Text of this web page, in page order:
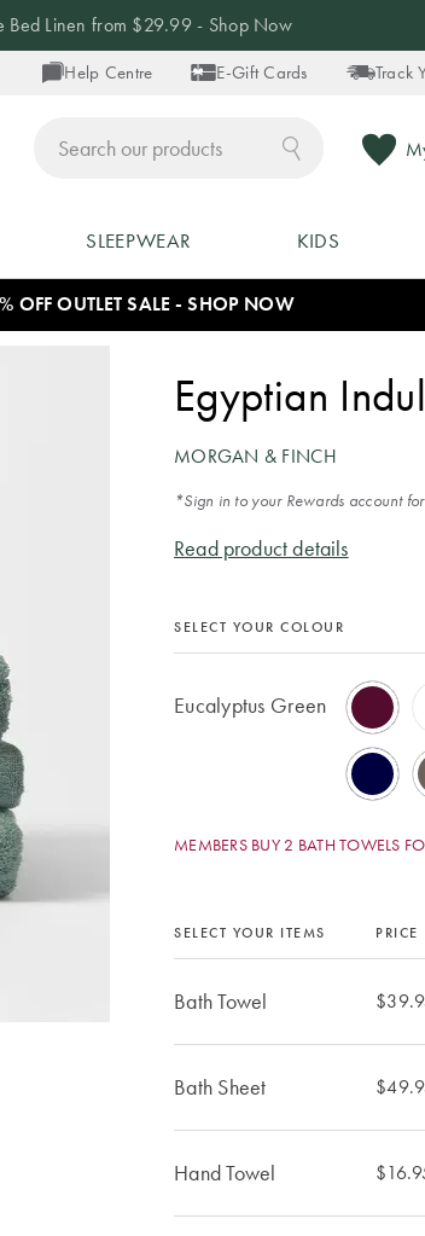
Help Centre E-Gift Cards Track
40% off Blankets - Shop Now
SLEEPWEAR KIDS
OFF OUTLET SALE - SHOP NOW
Egyptian
MORGAN & FINCH
*Sign in to your Rewards account
Read product details
SELECT YOUR COLOUR
Eucalyptus Green
MEMBERS BUY 2 BATH TOWELS
SELECT YOUR ITEMS PRICE
Bath Towel
Bath Sheet
Hand Towel